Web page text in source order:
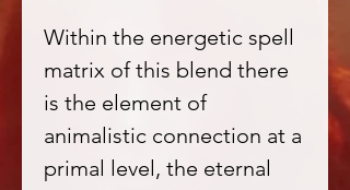
Within the energetic spell
matrix of this blend there
is the element of
animalistic connection at a
primal level, the eternal